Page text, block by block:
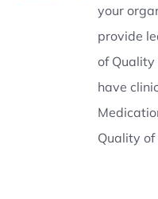
your
provide
of
have
Quality